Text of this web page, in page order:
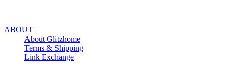
ABOUT
About Glitzhome
Terms & Shipping
Link Exchange